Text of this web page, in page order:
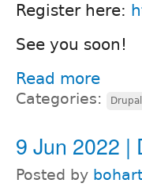
Register here:
See you soon!
Read more
Categories:
9 Jun 2022 |
Posted by bohart